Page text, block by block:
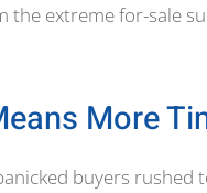
extreme for-sale
More
buyers